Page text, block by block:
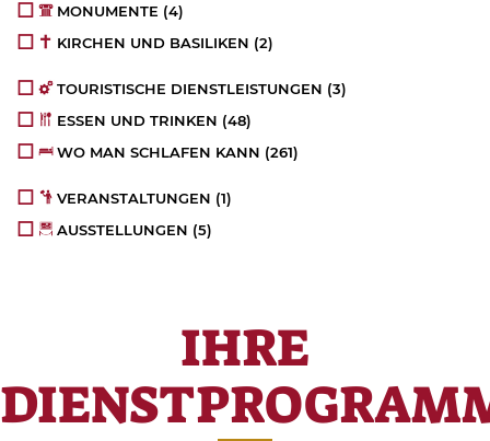
MONUMENTE (4)
KIRCHEN UND BASILIKEN (2)
TOURISTISCHE DIENSTLEISTUNGEN (3)
ESSEN UND TRINKEN (48)
WO MAN SCHLAFEN KANN (261)
VERANSTALTUNGEN (1)
AUSSTELLUNGEN (5)
IHRE